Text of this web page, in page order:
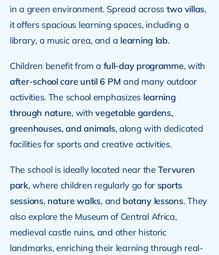
in a green environment. Spread across two villas,
it offers spacious learning spaces, including a
library, a music area, and a learning lab.
Children benefit from a full-day programme, with
after-school care until 6 PM and many outdoor
activities. The school emphasizes learning
through nature, withvegetable gardens,
greenhouses, and animals, along with dedicated
facilities for sports and creative activities.
The school is ideally located near theTervuren
park, where children regularly go for sports
sessions, nature walks, and botany lessons. They
also explore the Museum of Central Africa,
medieval castle ruins, and other historic
landmarks, enriching their learning through real-